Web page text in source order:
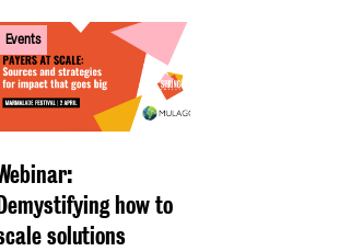
Events
how to
solutions